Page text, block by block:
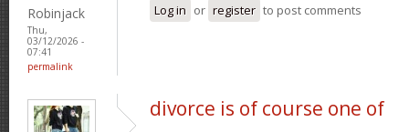
Robinjack
Thu,
03/12/2026 -
07:41
permalink
Log in or register to post comments
divorce is of course one of